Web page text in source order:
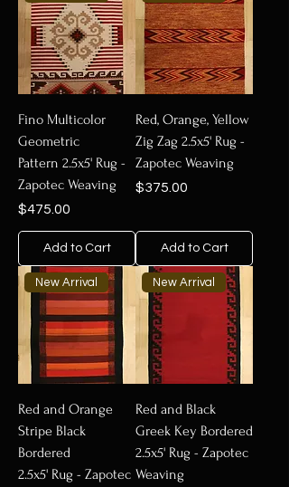
Fino Multicolor
Geometric
Pattern 2.5x5' Rug -
Zapotec Weaving
Price
$475.00
Add to Cart
Red, Orange, Yellow
Zig Zag 2.5x5' Rug -
Zapotec Weaving
Price
$375.00
Add to Cart
New Arrival
Red and Orange
Stripe Black
Bordered
2.5x5' Rug - Zapotec
New Arrival
Red and Black
Greek Key Bordered
2.5x5' Rug - Zapotec
Weaving